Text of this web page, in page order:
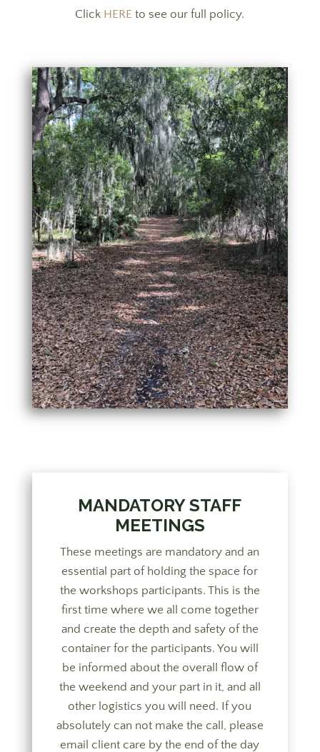
Click HERE to see our full policy.
MANDATORY STAFF
MEETINGS
These meetings are mandatory and an
essential part of holding the space for
the workshops participants. This is the
first time where we all come together
and create the depth and safety of the
container for the participants. You will
be informed about the overall flow of
the weekend and your part in it, and all
other logistics you will need. If you
absolutely can not make the call, please
email client care by the end of the day